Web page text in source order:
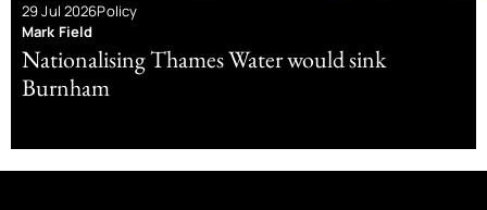
29 Jul 2026Policy
Mark Field
Nationalising Thames Water would sink
Burnham